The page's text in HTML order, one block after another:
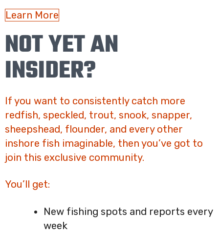
Learn More
NOT YET AN
INSIDER?
If you want to consistently catch more
redfish, speckled, trout, snook, snapper,
sheepshead, flounder, and every other
inshore fish imaginable, then you’ve got to
join this exclusive community.
You’ll get:
New fishing spots and reports every
week